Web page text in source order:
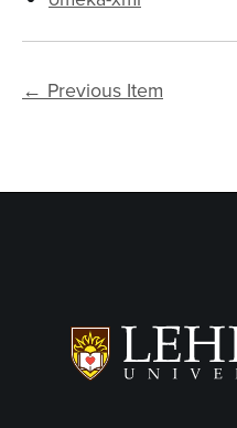
← Previous Item